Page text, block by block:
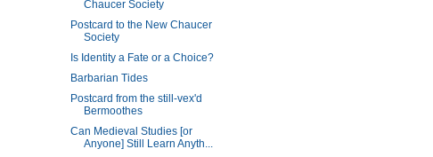
Chaucer Society
Postcard to the New Chaucer
Society
Is Identity a Fate or a Choice?
Barbarian Tides
Postcard from the still-vex'd
Bermoothes
Can Medieval Studies [or
Anyone] Still Learn Anyth...